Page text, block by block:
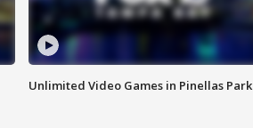
Unlimited Video Games in Pinellas Park